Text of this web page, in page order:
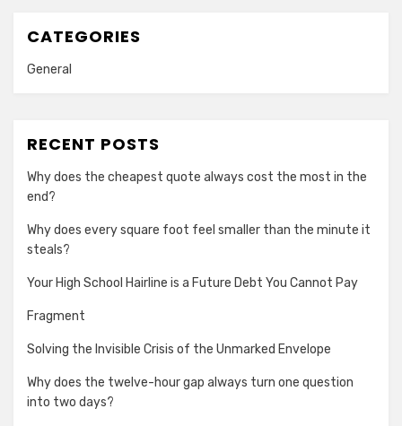
CATEGORIES
General
RECENT POSTS
Why does the cheapest quote always cost the most in the
end?
Why does every square foot feel smaller than the minute it
steals?
Your High School Hairline is a Future Debt You Cannot Pay
Fragment
Solving the Invisible Crisis of the Unmarked Envelope
Why does the twelve-hour gap always turn one question
into two days?